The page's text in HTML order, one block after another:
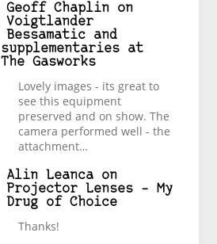
Geoff Chaplinon
Voigtlander
Bessamatic and
supplementaries at
The Gasworks
Lovely images - its great to
see this equipment
preserved and on show. The
camera performed well - the
attachment…
Alin Leancaon
Projector Lenses – My
Drug of Choice
Thanks!